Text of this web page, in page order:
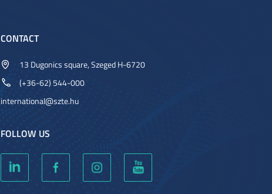
CONTACT
13 Dugonics square, Szeged H-6720
(+36-62) 544-000
international@szte.hu
FOLLOW US